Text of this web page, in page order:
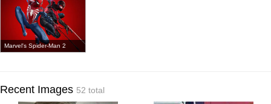
Marvel's Spider-Man 2
Recent Images 52 total